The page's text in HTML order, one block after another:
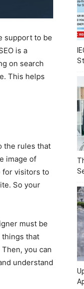
support to be
is a
on search
This helps
the rules that
image of
for visitors to
So your
must be
things that
you can
understand